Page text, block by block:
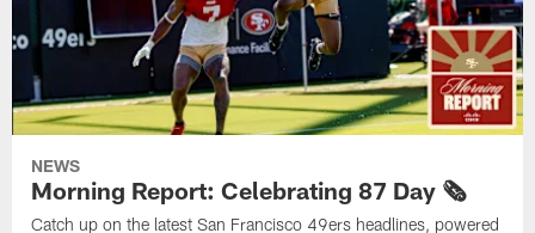
NEWS
Morning Report: Celebrating 87 Day 🗞️
Catch up on the latest San Francisco 49ers headlines, powered